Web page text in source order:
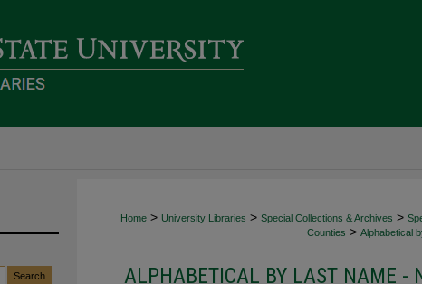
Home > University Libraries > Special Collections & Archives >
Counties > Alphabetical
ALPHABETICAL BY LAST NAME -